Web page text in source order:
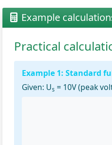
Example
Practical
Example 1: Standard
Given: Us = 10V (peak